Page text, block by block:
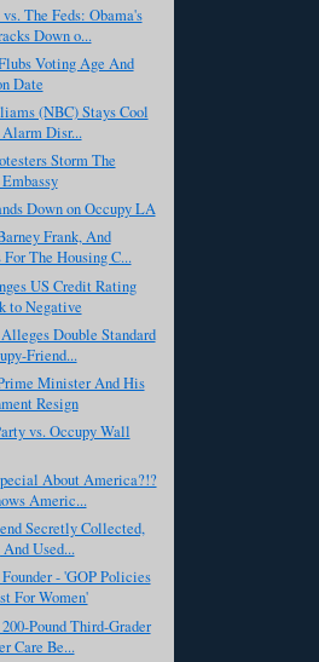
The Feds: Obama's
Down o...
Voting Age And
Date
(NBC) Stays Cool
Disr...
Storm The
Down on Occupy LA
Frank, And
For The Housing C...
US Credit Rating
to Negative
Double Standard
Friend...
Minister And His
Resign
vs. Occupy Wall
About America?!?
Americ...
Secretly Collected,
Used...
- 'GOP Policies
For Women'
Pound Third-Grader
Care Be...